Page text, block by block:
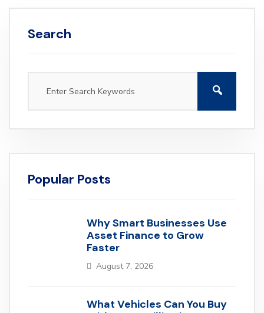
Search
Popular Posts
Why Smart Businesses Use
Asset Finance to Grow
Faster
August 7, 2026
What Vehicles Can You Buy